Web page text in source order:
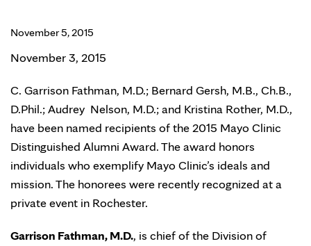
November 5, 2015
November 3, 2015
C. Garrison Fathman, M.D.; Bernard Gersh, M.B., Ch.B.,
D.Phil.; Audrey Nelson, M.D.; and Kristina Rother, M.D.,
have been named recipients of the 2015 Mayo Clinic
Distinguished Alumni Award. The award honors
individuals who exemplify Mayo Clinic’s ideals and
mission. The honorees were recently recognized at a
private event in Rochester.
Garrison Fathman, M.D., is chief of the Division of